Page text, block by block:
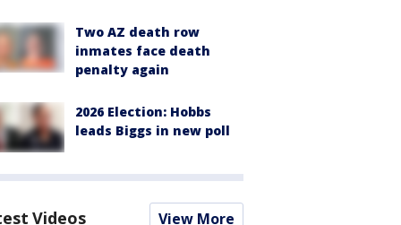
Two AZ death row
inmates face death
penalty again
2026 Election: Hobbs
leads Biggs in new poll
Videos View More